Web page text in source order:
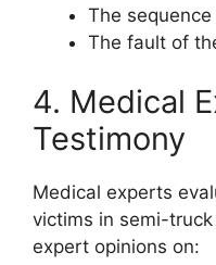
The
The fault of
4. Medical
Testimony
Medical experts
victims in semi-
expert opinions on: